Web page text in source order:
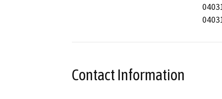
Contact Information